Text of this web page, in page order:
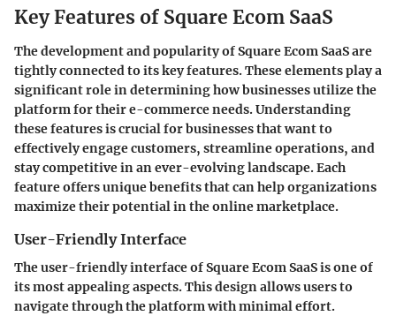
Key Features of Square Ecom SaaS
The development and popularity of Square Ecom SaaS are
tightly connected to its key features. These elements play a
significant role in determining how businesses utilize the
platform for their e-commerce needs. Understanding
these features is crucial for businesses that want to
effectively engage customers, streamline operations, and
stay competitive in an ever-evolving landscape. Each
feature offers unique benefits that can help organizations
maximize their potential in the online marketplace.
User-Friendly Interface
The user-friendly interface of Square Ecom SaaS is one of
its most appealing aspects. This design allows users to
navigate through the platform with minimal effort.